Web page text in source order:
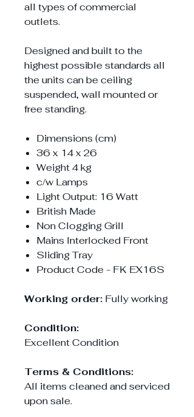
all types of commercial
outlets.
Designed and built to the
highest possible standards all
the units can be ceiling
suspended, wall mounted or
free standing.
Dimensions (cm)
36 x 14 x 26
Weight 4 kg
c/w Lamps
Light Output: 16 Watt
British Made
Non Clogging Grill
Mains Interlocked Front
Sliding Tray
Product Code - FK EX16S
Working order: Fully working
Condition:
Excellent Condition
Terms & Conditions:
All items cleaned and serviced
upon sale.